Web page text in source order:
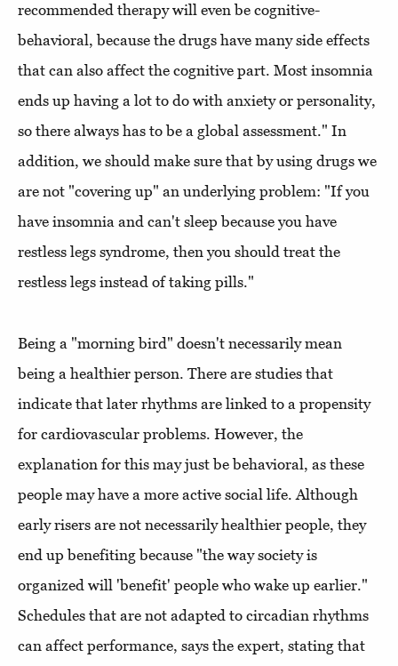
recommended therapy will even be cognitive-
behavioral, because the drugs have many side effects
that can also affect the cognitive part. Most insomnia
ends up having a lot to do with anxiety or personality,
so there always has to be a global assessment." In
addition, we should make sure that by using drugs we
are not "covering up" an underlying problem: "If you
have insomnia and can't sleep because you have
restless legs syndrome, then you should treat the
restless legs instead of taking pills."
Being a "morning bird" doesn't necessarily mean
being a healthier person. There are studies that
indicate that later rhythms are linked to a propensity
for cardiovascular problems. However, the
explanation for this may just be behavioral, as these
people may have a more active social life. Although
early risers are not necessarily healthier people, they
end up benefiting because "the way society is
organized will 'benefit' people who wake up earlier."
Schedules that are not adapted to circadian rhythms
can affect performance, says the expert, stating that